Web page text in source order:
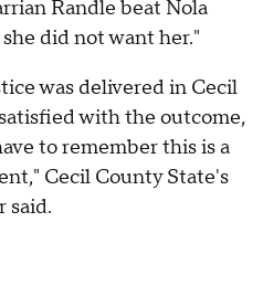
Randle beat Nola
did not want her."
was delivered in Cecil
with the outcome,
to remember this is a
Cecil County State's
said.